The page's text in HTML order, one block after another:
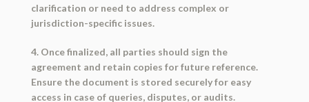
clarification or need to address complex or
jurisdiction-specific issues.
4. Once finalized, all parties should sign the
agreement and retain copies for future reference.
Ensure the document is stored securely for easy
access in case of queries, disputes, or audits.